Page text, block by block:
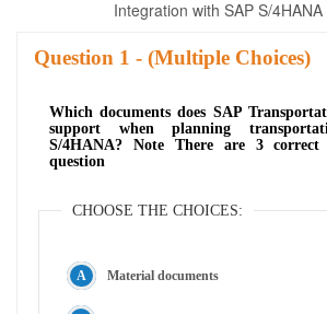
Integration with SAP S/
Question - (Multiple Choices)
Which documents does SAP
support when planning
S/4HANA? Note There are 3
question
CHOOSE THE CHOICES:
Material documents